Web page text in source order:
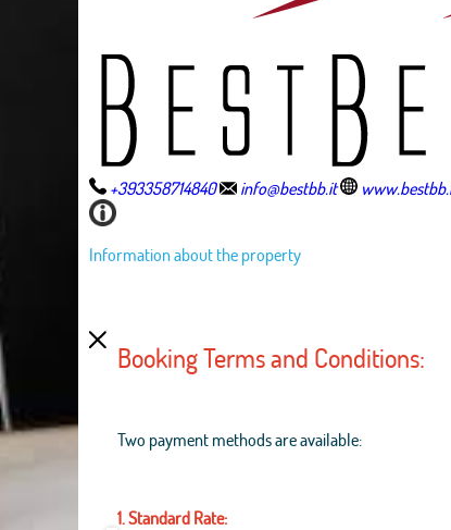
+393358714840 info@bestbb.it
Information about the property
Booking Terms and Conditions:
Two payment methods are available:
1. Standard Rate: